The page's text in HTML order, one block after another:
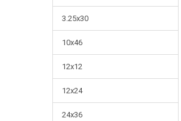
3.25x30
10x46
12x12
12x24
24x36